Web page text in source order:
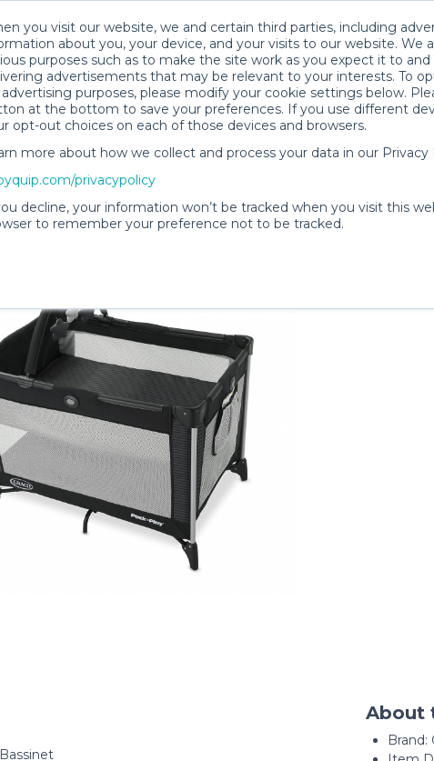
you visit our website, we and certain third parties, including
about you, your device, and your visits to our website. We
purposes such as to make the site work as you expect it to
advertisements that may be relevant to your interests. To
purposes, please modify your cookie settings below.
at the bottom to save your preferences. If you use different
opt-out choices on each of those devices and browsers.
more about how we collect and process your data in our Privacy
privacypolicy
decline, your information won’t be tracked when you visit this
to remember your preference not to be tracked.
About
Brand: